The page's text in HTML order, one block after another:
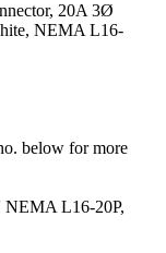
20A 3Ø
NEMA L16-
below for more
L16-20P,